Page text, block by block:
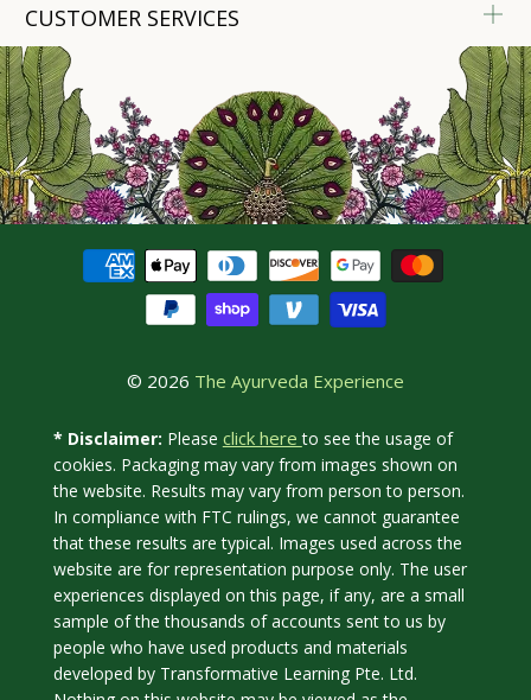
CUSTOMER SERVICES
© 2026 The Ayurveda Experience
* Disclaimer: Please click hereto see the usage of
cookies. Packaging may vary from images shown on
the website. Results may vary from person to person.
In compliance with FTC rulings, we cannot guarantee
that these results are typical. Images used across the
website are for representation purpose only. The user
experiences displayed on this page, if any, are a small
sample of the thousands of accounts sent to us by
people who have used products and materials
developed by Transformative Learning Pte. Ltd.